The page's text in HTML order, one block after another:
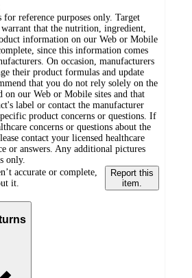
for reference purposes only. Target
that the nutrition, ingredient,
information on our Web or Mobile
since this information comes
On occasion, manufacturers
their product formulas and update
that you do not rely solely on the
on our Web or Mobile sites and that
label or contact the manufacturer
product concerns or questions. If
concerns or questions about the
contact your licensed healthcare
or answers. Any additional pictures
only.
accurate or complete,
it.
Report this
item.